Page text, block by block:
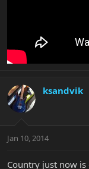
ksandvik
Jan 10, 2014
Country just now